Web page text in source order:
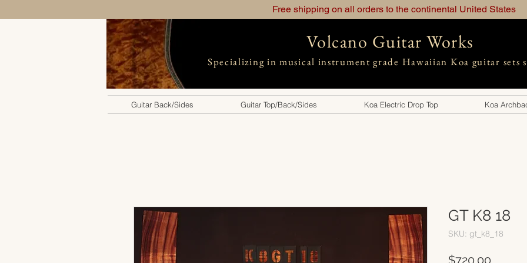
Free shipping on all orders to the continental United States
Volcano Guitar Works
Specializing in musical instrument grade Hawaiian Koa guitar sets
Guitar Back/Sides Guitar Top/Back/Sides Koa Electric Drop Top Koa
GT K8 18
SKU: gt_k8_18